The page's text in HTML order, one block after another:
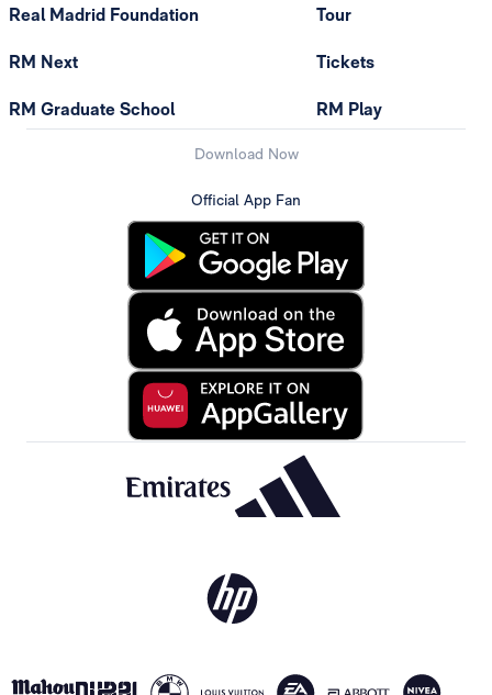
Real Madrid Foundation
RM Next
RM Graduate School
Tour
Tickets
RM Play
Download Now
Official App Fan